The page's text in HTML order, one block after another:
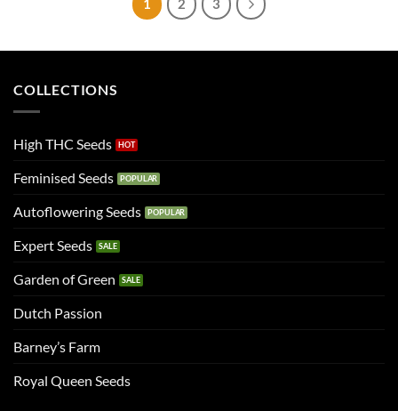
1 2 3
COLLECTIONS
High THC Seeds
Feminised Seeds
Autoflowering Seeds
Expert Seeds
Garden of Green
Dutch Passion
Barney’s Farm
Royal Queen Seeds